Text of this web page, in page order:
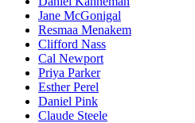
Jane McGonigal
Resmaa Menakem
Clifford Nass
Cal Newport
Priya Parker
Esther Perel
Daniel Pink
Claude Steele